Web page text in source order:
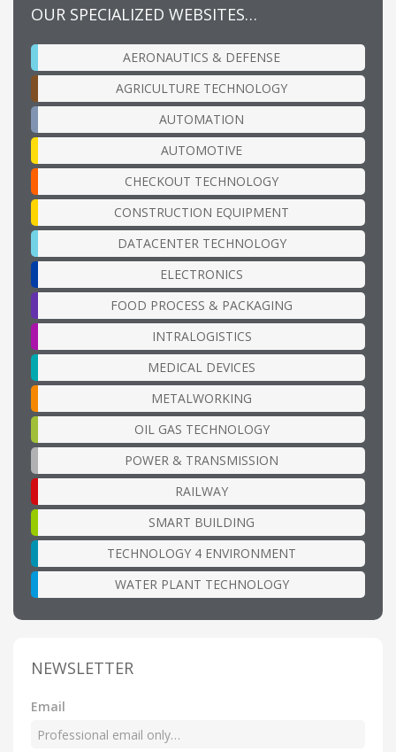
OUR SPECIALIZED WEBSITES…
AERONAUTICS & DEFENSE
AGRICULTURE TECHNOLOGY
AUTOMATION
AUTOMOTIVE
CHECKOUT TECHNOLOGY
CONSTRUCTION EQUIPMENT
DATACENTER TECHNOLOGY
ELECTRONICS
FOOD PROCESS & PACKAGING
INTRALOGISTICS
MEDICAL DEVICES
METALWORKING
OIL GAS TECHNOLOGY
POWER & TRANSMISSION
RAILWAY
SMART BUILDING
TECHNOLOGY 4 ENVIRONMENT
WATER PLANT TECHNOLOGY
NEWSLETTER
Email